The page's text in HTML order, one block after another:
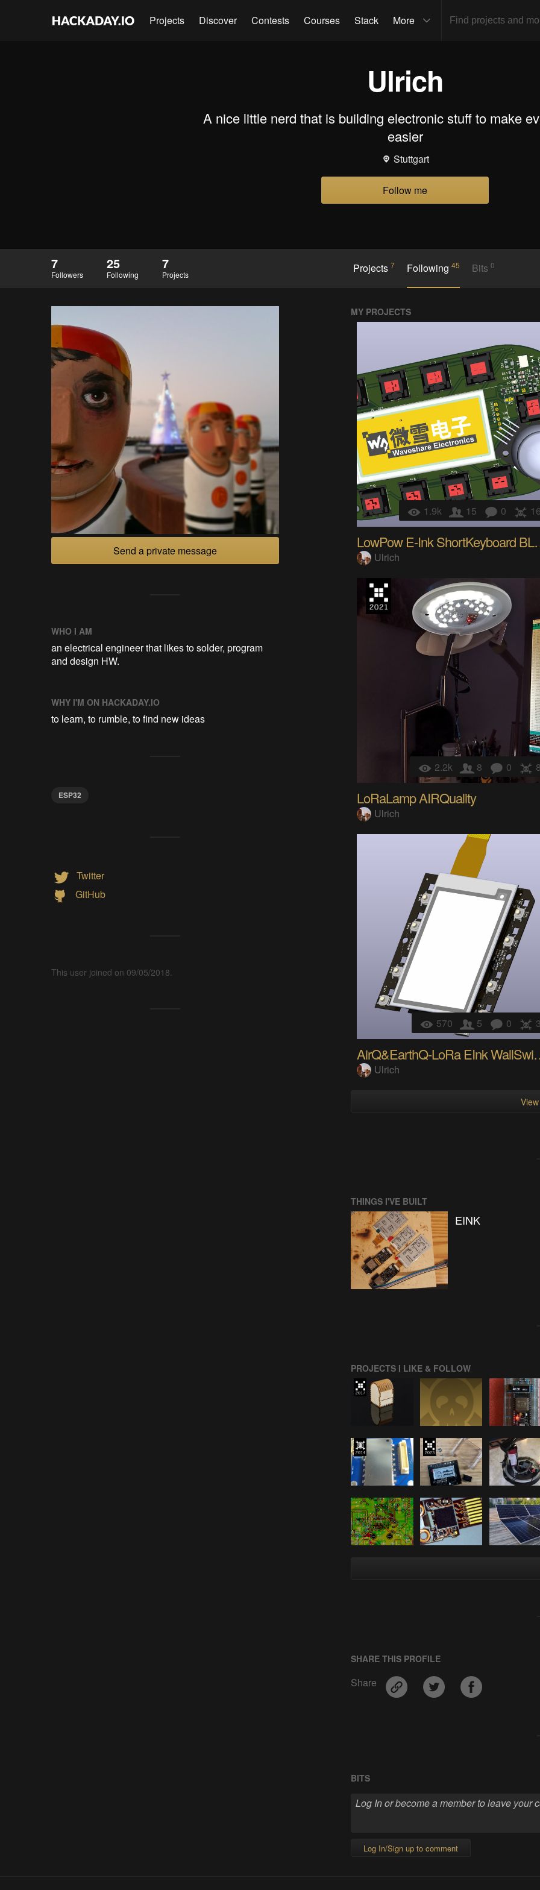
Projects Discover Contests Courses Stack More
Ulrich
A nice little nerd that is building electronic stuff to make
easier
Stuttgart
Follow me
7
Followers
25
Following
7
Projects Projects 7 Following 45 Bits0
Send a private message
WHO I AM
an electrical engineer that likes to solder, program
and design HW.
WHY I'M ON HACKADAY.IO
to learn, to rumble, to find new ideas
ESP32
Twitter
GitHub
This user joined on 09/05/2018.
MY PROJECTS
1.9k 15 0 16
LowPow E-
Ulrich
2.2k 8 0 8
LoRaLamp AIRQuality
Ulrich
570 5 0 3
Ulrich
THINGS I'VE BUILT
EINK
PROJECTS I LIKE & FOLLOW
SHARE THIS PROFILE
Share
BITS
Log In/Sign up to comment